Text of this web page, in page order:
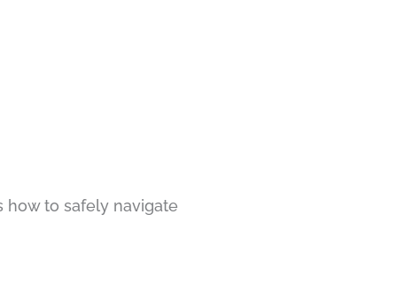
how to safely navigate